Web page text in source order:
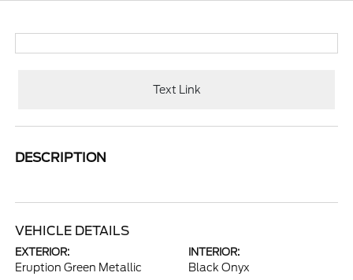
Text Link
DESCRIPTION
VEHICLE DETAILS
EXTERIOR:
Eruption Green Metallic
INTERIOR:
Black Onyx